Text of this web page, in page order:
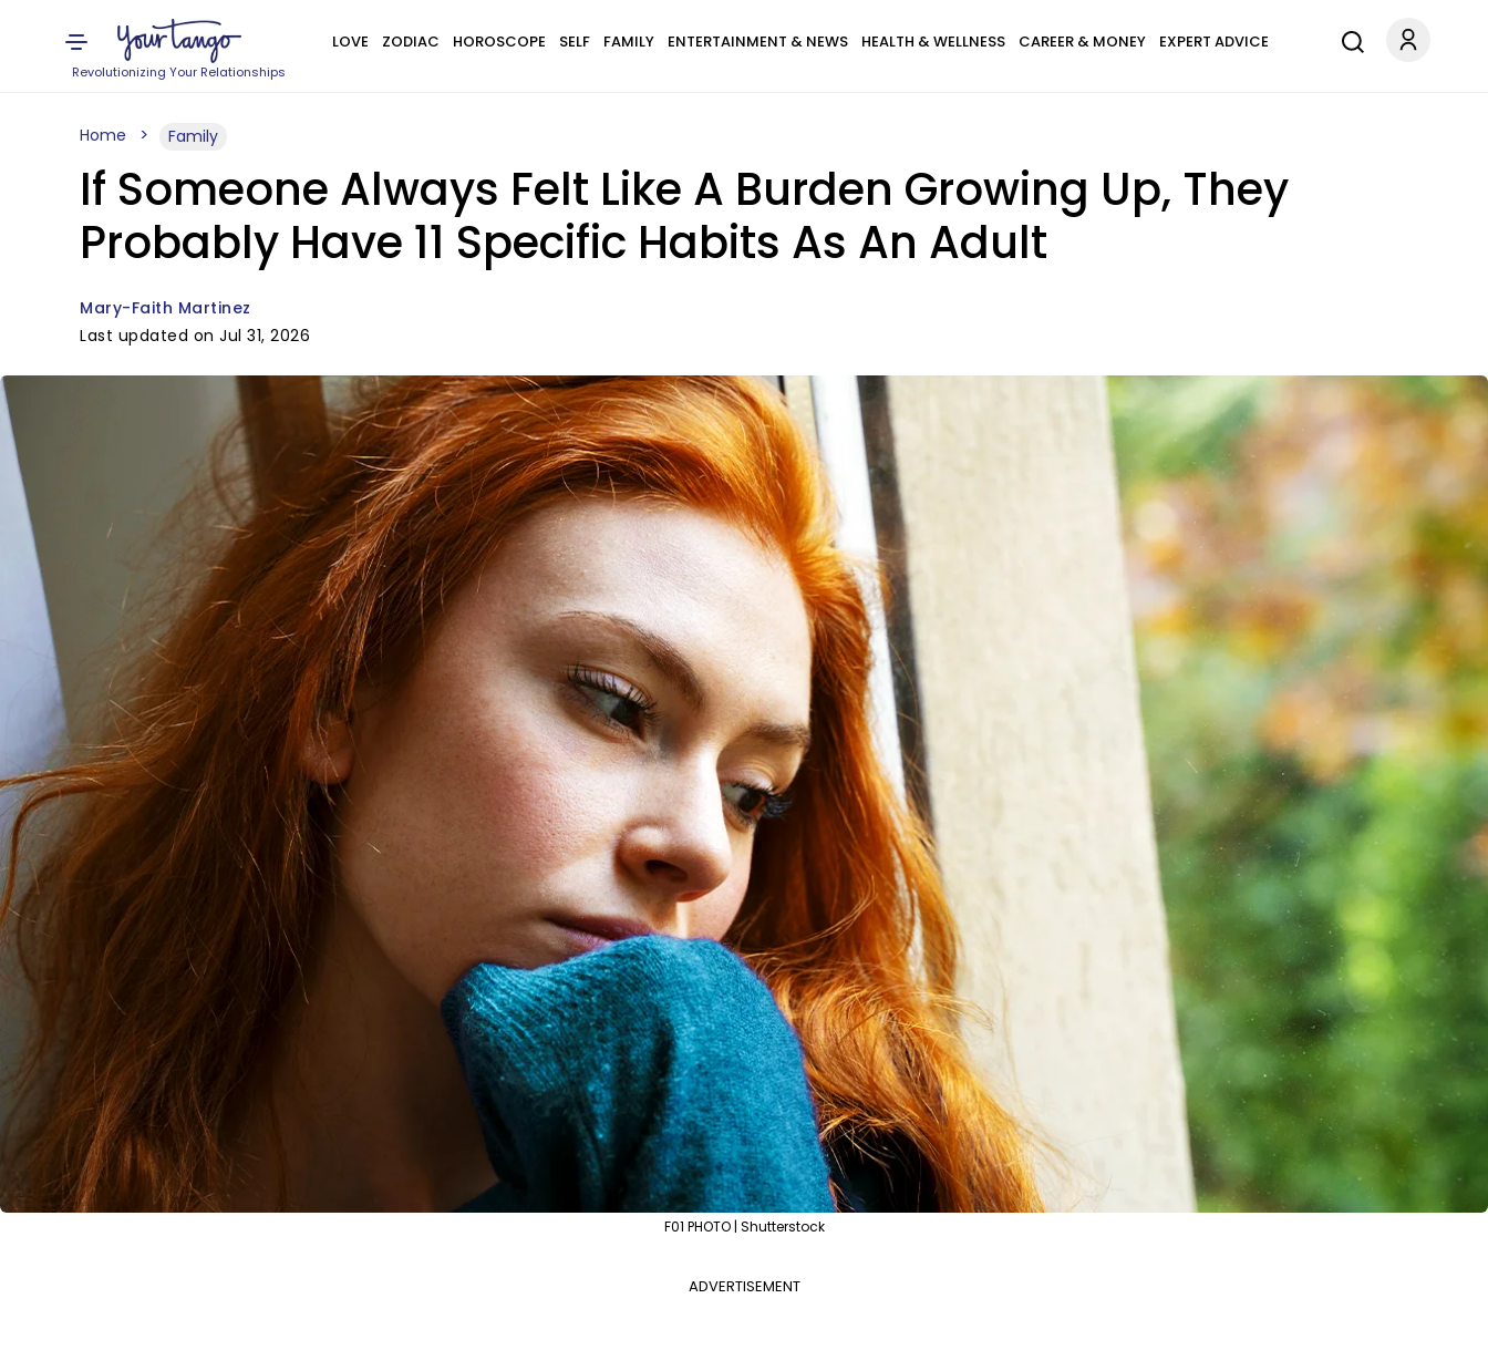
Revolutionizing Your Relationships
LOVE ZODIAC HOROSCOPE SELF FAMILY ENTERTAINMENT & NEWS HEALTH & WELLNESS CAREER & MONEY EXPERT ADVICE
Home Family
If Someone Always Felt Like A Burden Growing Up, They
Probably Have 11 Specific Habits As An Adult
Mary-Faith Martinez
Last updated on Jul 31, 2026
F01 PHOTO | Shutterstock
ADVERTISEMENT